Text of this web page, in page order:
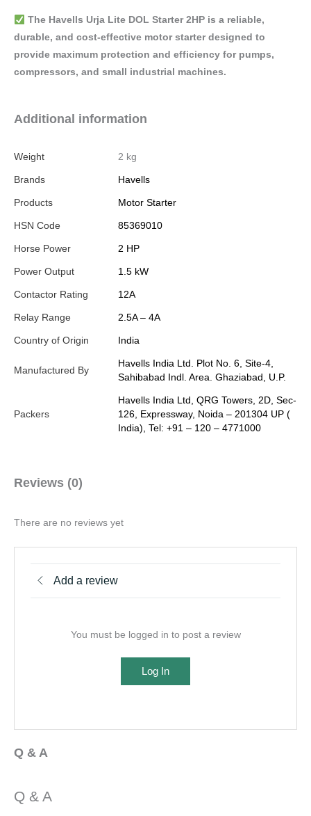
The Havells Urja Lite DOL Starter 2HP is a reliable,
durable, and cost-effective motor starter designed to
provide maximum protection and efficiency for pumps,
compressors, and small industrial machines.
Additional information
Weight 2 kg
Brands Havells
Products Motor Starter
HSN Code 85369010
Horse Power 2 HP
Power Output 1.5 kW
Contactor Rating 12A
Relay Range 2.5A – 4A
Country of Origin India
Manufactured By
Havells India Ltd. Plot No. 6, Site-4,
Sahibabad Indl. Area. Ghaziabad, U.P.
Packers
Havells India Ltd, QRG Towers, 2D, Sec-
126, Expressway, Noida – 201304 UP (
India), Tel: +91 – 120 – 4771000
Reviews (0)
There are no reviews yet
Add a review
You must be logged in to post a review
Log In
Q & A
Q & A